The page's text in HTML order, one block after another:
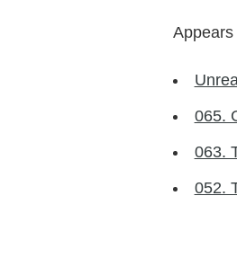
Appears
065.
063.
052.